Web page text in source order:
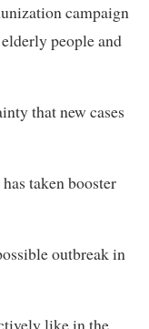
campaign
people and
that new cases
taken booster
outbreak in